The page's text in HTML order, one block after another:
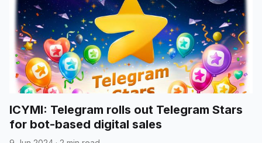
ICYMI: Telegram rolls out Telegram Stars
for bot-based digital sales